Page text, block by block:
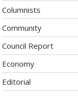
Columnists
Community
Council Report
Economy
Editorial